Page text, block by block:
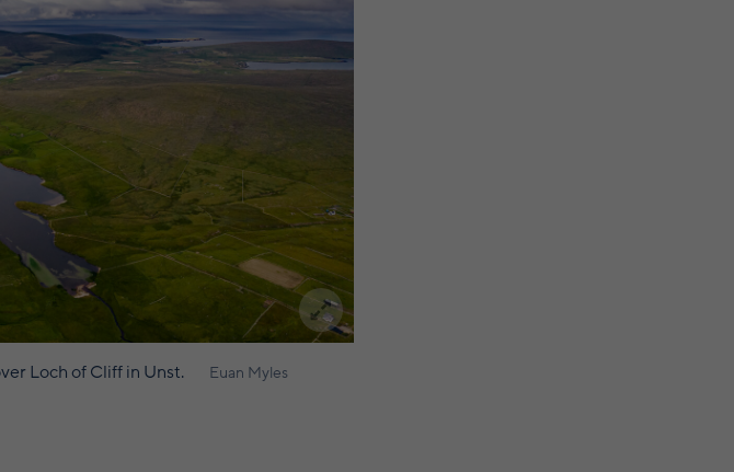
Loch of Cliff in Unst. Euan Myles